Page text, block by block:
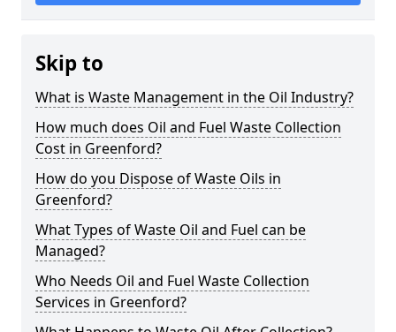
Skip to
What is Waste Management in the Oil Industry?
How much does Oil and Fuel Waste Collection
Cost in Greenford?
How do you Dispose of Waste Oils in
Greenford?
What Types of Waste Oil and Fuel can be
Managed?
Who Needs Oil and Fuel Waste Collection
Services in Greenford?